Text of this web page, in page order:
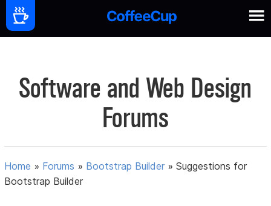
Software and Web Design
Forums
Home » Forums » Bootstrap Builder »Suggestions for
Bootstrap Builder